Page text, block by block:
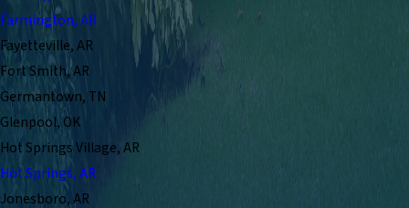
Farmington, AR
Fayetteville, AR
Fort Smith, AR
Germantown, TN
Glenpool, OK
Hot Springs Village, AR
Hot Springs, AR
Jonesboro, AR